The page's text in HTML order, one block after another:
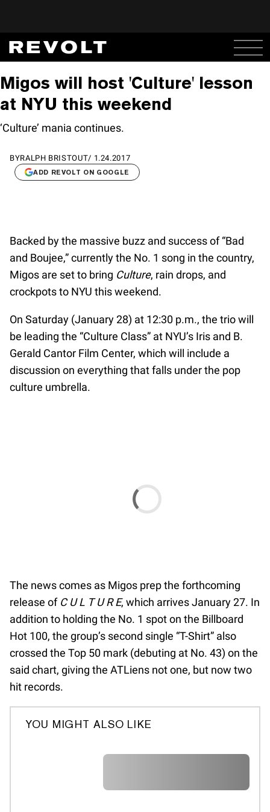
Migos will host 'Culture' lesson
at NYU this weekend
‘Culture’ mania continues.
BYRALPH BRISTOUT/ 1.24.2017
ADD REVOLT ON GOOGLE
Backed by the massive buzz and success of “Bad
and Boujee,” currently the No. 1 song in the country,
Migos are set to bring Culture, rain drops, and
crockpots to NYU this weekend.
On Saturday (January 28) at 12:30 p.m., the trio will
be leading the “Culture Class” at NYU’s Iris and B.
Gerald Cantor Film Center, which will include a
discussion on everything that falls under the pop
culture umbrella.
The news comes as Migos prep the forthcoming
release of C U L T U R E, which arrives January 27. In
addition to holding the No. 1 spot on the Billboard
Hot 100, the group’s second single “T-Shirt” also
crossed the Top 50 mark (debuting at No. 43) on the
said chart, giving the ATLiens not one, but now two
hit records.
YOU MIGHT ALSO LIKE
A A A A A A A A A A A A A A A A A